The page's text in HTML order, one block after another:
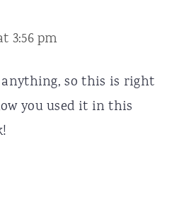
3:56 pm
so this is right
you used it in this